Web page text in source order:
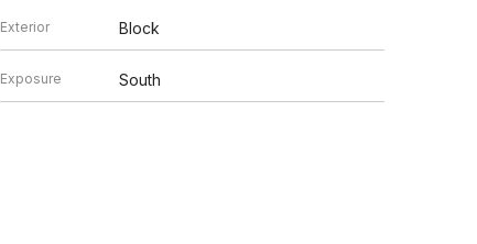
Exterior Block
Exposure South